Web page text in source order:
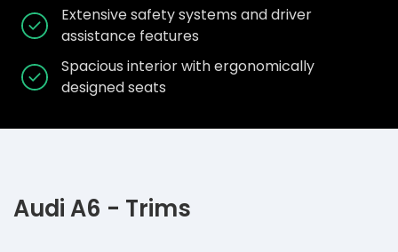
Extensive safety systems and driver
assistance features
Spacious interior with ergonomically
designed seats
Audi A6 - Trims